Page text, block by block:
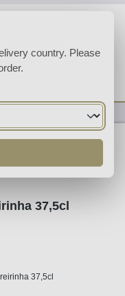
You have 0 wishlist
37,5cl
country. Please